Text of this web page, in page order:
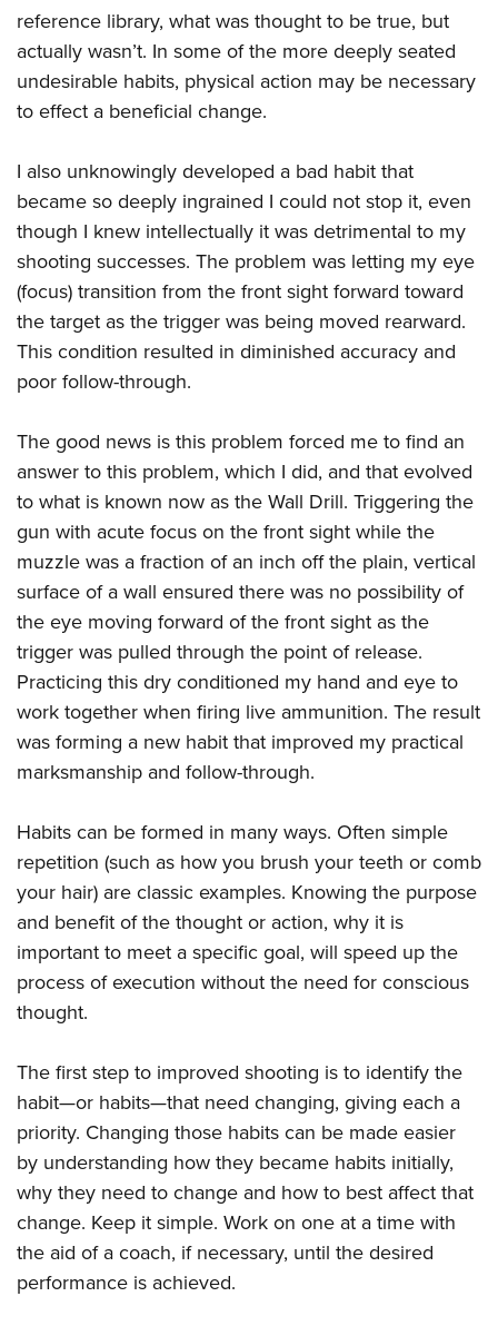
reference library, what was thought to be true, but
actually wasn’t. In some of the more deeply seated
undesirable habits, physical action may be necessary
to effect a beneficial change.
I also unknowingly developed a bad habit that
became so deeply ingrained I could not stop it, even
though I knew intellectually it was detrimental to my
shooting successes. The problem was letting my eye
(focus) transition from the front sight forward toward
the target as the trigger was being moved rearward.
This condition resulted in diminished accuracy and
poor follow-through.
The good news is this problem forced me to find an
answer to this problem, which I did, and that evolved
to what is known now as the Wall Drill. Triggering the
gun with acute focus on the front sight while the
muzzle was a fraction of an inch off the plain, vertical
surface of a wall ensured there was no possibility of
the eye moving forward of the front sight as the
trigger was pulled through the point of release.
Practicing this dry conditioned my hand and eye to
work together when firing live ammunition. The result
was forming a new habit that improved my practical
marksmanship and follow-through.
Habits can be formed in many ways. Often simple
repetition (such as how you brush your teeth or comb
your hair) are classic examples. Knowing the purpose
and benefit of the thought or action, why it is
important to meet a specific goal, will speed up the
process of execution without the need for conscious
thought.
The first step to improved shooting is to identify the
habit—or habits—that need changing, giving each a
priority. Changing those habits can be made easier
by understanding how they became habits initially,
why they need to change and how to best affect that
change. Keep it simple. Work on one at a time with
the aid of a coach, if necessary, until the desired
performance is achieved.